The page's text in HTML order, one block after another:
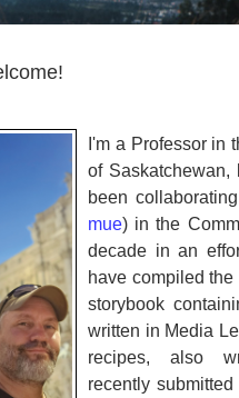
I'm a Professor in
of
been
mue) in the
decade in an
have compiled
storybook
written in Media
recipes, also
recently